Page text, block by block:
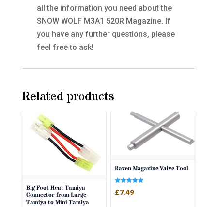
all the information you need about the
SNOW WOLF M3A1 520R Magazine. If
you have any further questions, please
feel free to ask!
Related products
Big Foot Heat Tamiya
Connector from Large
Tamiya to Mini Tamiya
Raven Magazine Valve Tool
5.00
£7.49